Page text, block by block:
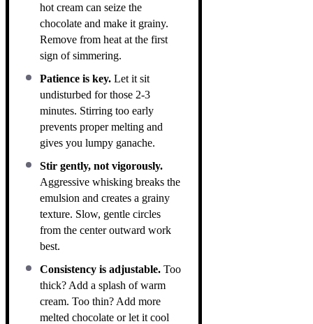
hot cream can seize the
chocolate and make it grainy.
Remove from heat at the first
sign of simmering.
Patience is key. Let it sit
undisturbed for those 2-3
minutes. Stirring too early
prevents proper melting and
gives you lumpy ganache.
Stir gently, not vigorously.
Aggressive whisking breaks the
emulsion and creates a grainy
texture. Slow, gentle circles
from the center outward work
best.
Consistency is adjustable. Too
thick? Add a splash of warm
cream. Too thin? Add more
melted chocolate or let it cool